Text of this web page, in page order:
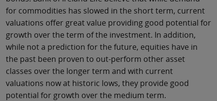
for commodities has slowed in the short term, current
valuations offer great value providing good potential for
growth over the term of the investment. In addition,
while not a prediction for the future, equities have in
the past been proven to out-perform other asset
classes over the longer term and with current
valuations now at historic lows, they provide good
potential for growth over the medium term.